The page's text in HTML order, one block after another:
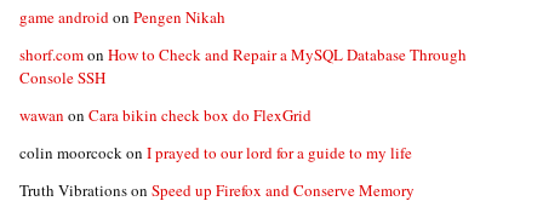
game androidon Pengen Nikah
shorf.comon How to Check and Repair a MySQL Database Through
Console SSH
wawan on Cara bikin check box do FlexGrid
colin moorcockon I prayed to our lord for a guide to my life
Truth Vibrationson Speed up Firefox and Conserve Memory